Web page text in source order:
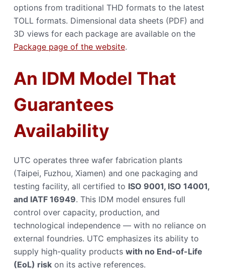
options from traditional THD formats to the latest
TOLL formats. Dimensional data sheets (PDF) and
3D views for each package are available on the
Package page of the website.
An IDM Model That
Guarantees
Availability
UTC operates three wafer fabrication plants
(Taipei, Fuzhou, Xiamen) and one packaging and
testing facility, all certified to ISO 9001, ISO 14001,
and IATF 16949. This IDM model ensures full
control over capacity, production, and
technological independence — with no reliance on
external foundries. UTC emphasizes its ability to
supply high-quality products with no End-of-Life
(EoL) riskon its active references.